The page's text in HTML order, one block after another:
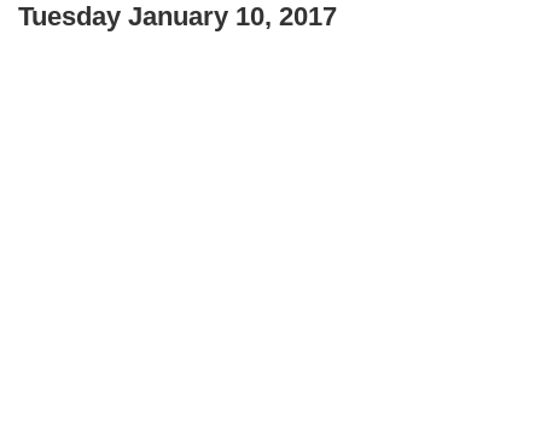
Tuesday January 10, 2017